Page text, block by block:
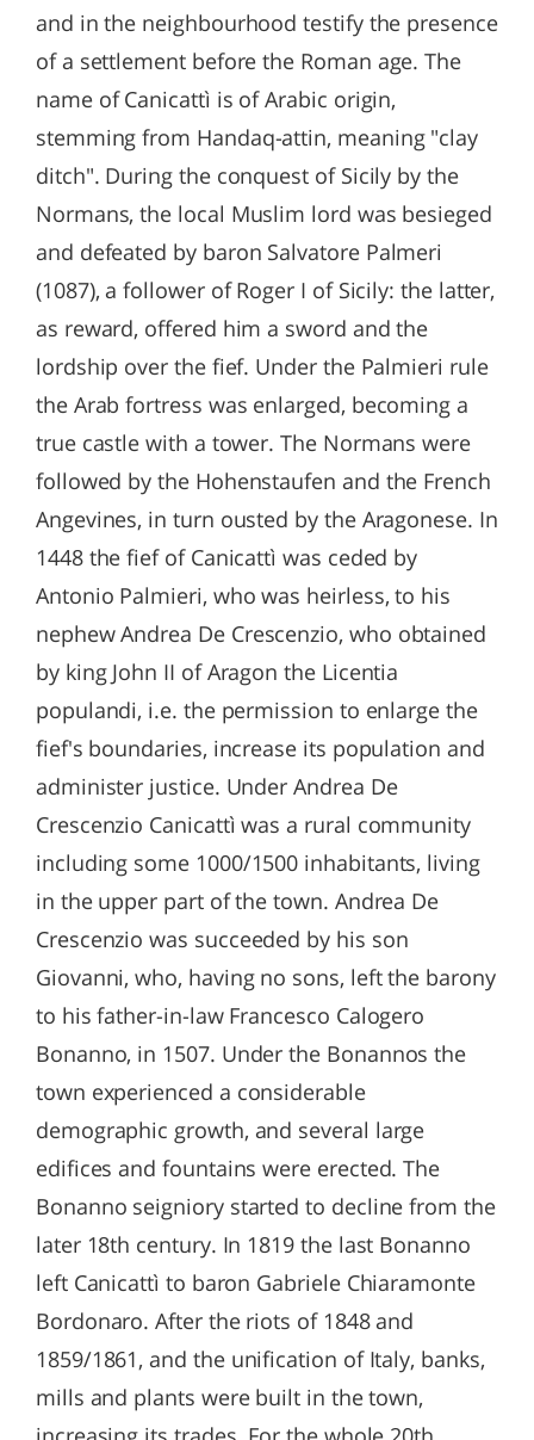
and in the neighbourhood testify the presence
of a settlement before the Roman age. The
name of Canicattì is of Arabic origin,
stemming from Handaq-attin, meaning "clay
ditch". During the conquest of Sicily by the
Normans, the local Muslim lord was besieged
and defeated by baron Salvatore Palmeri
(1087), a follower of Roger I of Sicily: the latter,
as reward, offered him a sword and the
lordship over the fief. Under the Palmieri rule
the Arab fortress was enlarged, becoming a
true castle with a tower. The Normans were
followed by the Hohenstaufen and the French
Angevines, in turn ousted by the Aragonese. In
1448 the fief of Canicattì was ceded by
Antonio Palmieri, who was heirless, to his
nephew Andrea De Crescenzio, who obtained
by king John II of Aragon the Licentia
populandi, i.e. the permission to enlarge the
fief's boundaries, increase its population and
administer justice. Under Andrea De
Crescenzio Canicattì was a rural community
including some 1000/1500 inhabitants, living
in the upper part of the town. Andrea De
Crescenzio was succeeded by his son
Giovanni, who, having no sons, left the barony
to his father-in-law Francesco Calogero
Bonanno, in 1507. Under the Bonannos the
town experienced a considerable
demographic growth, and several large
edifices and fountains were erected. The
Bonanno seigniory started to decline from the
later 18th century. In 1819 the last Bonanno
left Canicattì to baron Gabriele Chiaramonte
Bordonaro. After the riots of 1848 and
1859/1861, and the unification of Italy, banks,
mills and plants were built in the town,